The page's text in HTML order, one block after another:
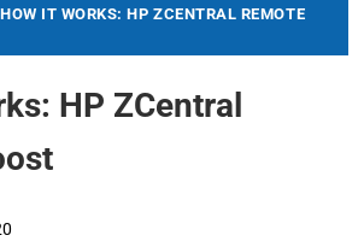
HOW IT WORKS: HP ZCENTRAL REMOTE
HP ZCentral